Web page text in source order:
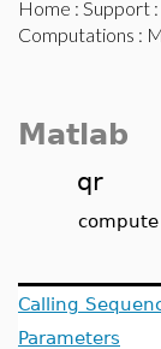
Home : Support :
Computations :
Matlab
qr
Calling
Parameters